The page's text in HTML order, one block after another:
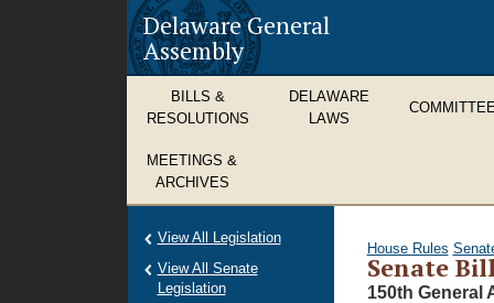
Delaware General
Assembly
BILLS &
RESOLUTIONS
DELAWARE
LAWS
MEETINGS &
ARCHIVES
House Rules
Senate
150th General
View All Legislation
View All Senate
Legislation